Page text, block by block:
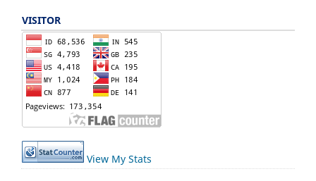
VISITOR
View My Stats